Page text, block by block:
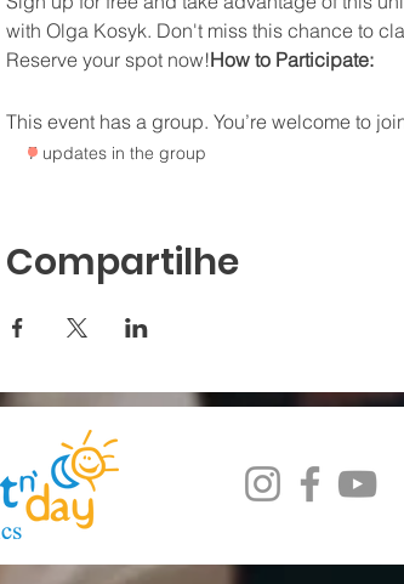
with Olga Kosyk. Don't miss this chance to
Reserve your spot now!How to Participate:
This event has a group. You’re welcome to
7 updates in the group
Compartilhe